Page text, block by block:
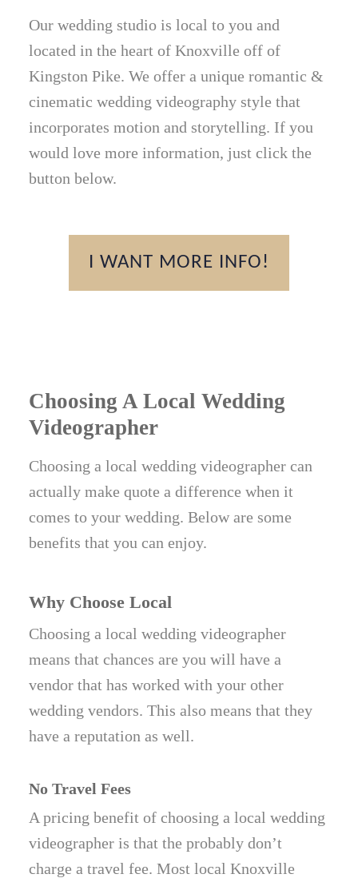
Our wedding studio is local to you and
located in the heart of Knoxville off of
Kingston Pike. We offer a unique romantic &
cinematic wedding videography style that
incorporates motion and storytelling. If you
would love more information, just click the
button below.
I WANT MORE INFO!
Choosing A Local Wedding
Videographer
Choosing a local wedding videographer can
actually make quote a difference when it
comes to your wedding. Below are some
benefits that you can enjoy.
Why Choose Local
Choosing a local wedding videographer
means that chances are you will have a
vendor that has worked with your other
wedding vendors. This also means that they
have a reputation as well.
No Travel Fees
A pricing benefit of choosing a local wedding
videographer is that the probably don’t
charge a travel fee. Most local Knoxville